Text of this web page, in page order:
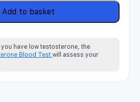
Add to basket
have low testosterone, the
Blood Test will assess your